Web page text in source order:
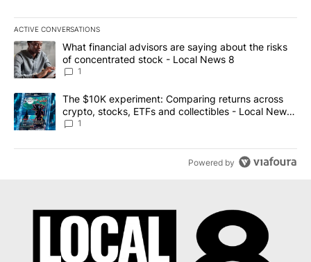
ACTIVE CONVERSATIONS
The following is a list of the most commented articles in the last
A trending article titled "What financial advisors are saying
What financial advisors are saying about the risks
of concentrated stock - Local News 8
1
A trending article titled "The $10K experiment: Comparing
The $10K experiment: Comparing returns across
crypto, stocks, ETFs and collectibles - Local News
8
1
Powered by